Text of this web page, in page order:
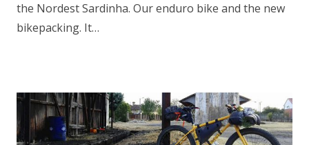
the Nordest Sardinha. Our enduro bike and the new
bikepacking. It…